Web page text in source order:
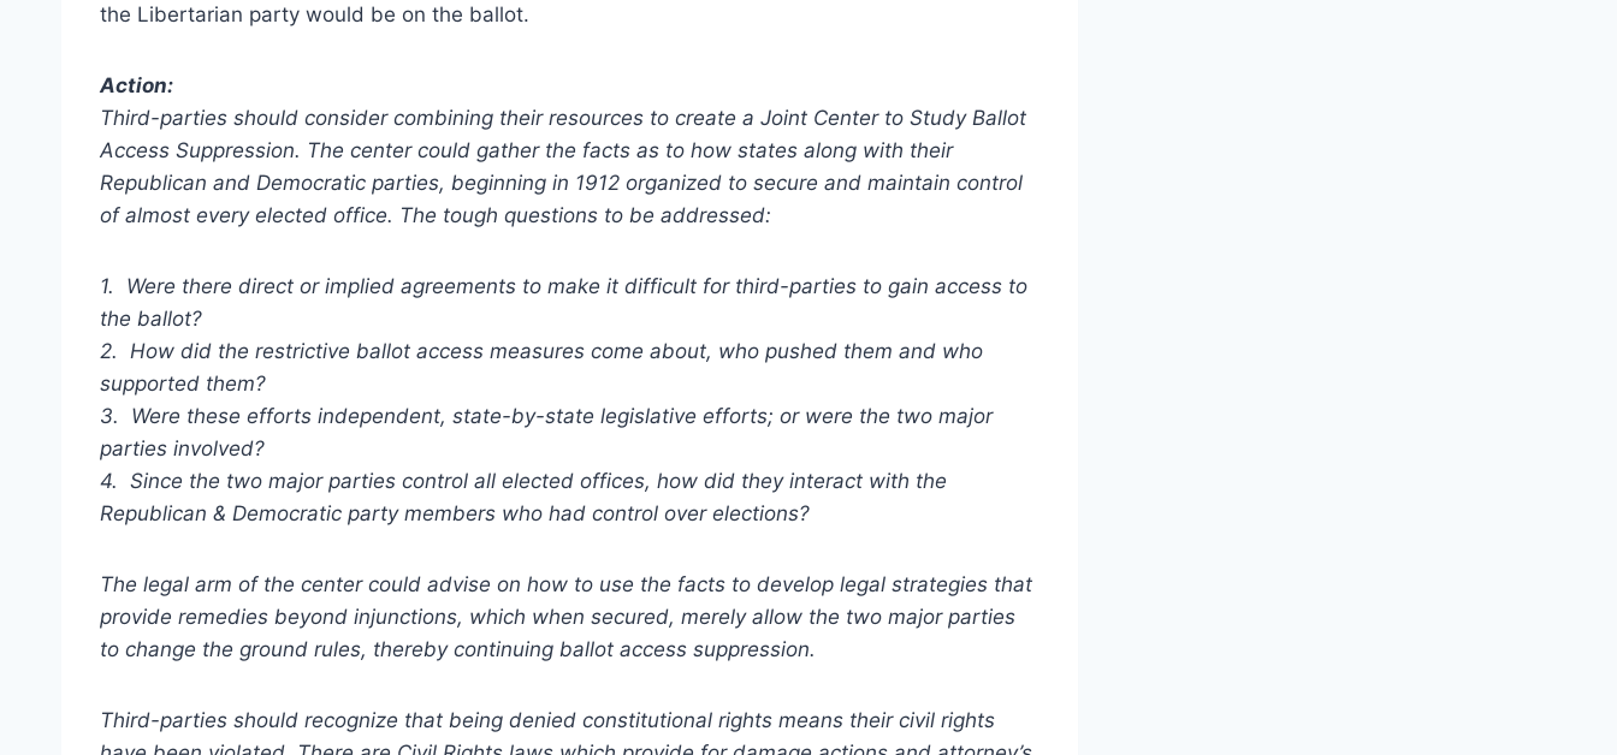
the Libertarian party would be on the ballot.
Action:
Third-parties should consider combining their resources to create a Joint Center to Study Ballot
Access Suppression. The center could gather the facts as to how states along with their
Republican and Democratic parties, beginning in 1912 organized to secure and maintain control
of almost every elected office. The tough questions to be addressed:
1. Were there direct or implied agreements to make it difficult for third-parties to gain access to
the ballot?
2. How did the restrictive ballot access measures come about, who pushed them and who
supported them?
3. Were these efforts independent, state-by-state legislative efforts; or were the two major
parties involved?
4. Since the two major parties control all elected offices, how did they interact with the
Republican & Democratic party members who had control over elections?
The legal arm of the center could advise on how to use the facts to develop legal strategies that
provide remedies beyond injunctions, which when secured, merely allow the two major parties
to change the ground rules, thereby continuing ballot access suppression.
Third-parties should recognize that being denied constitutional rights means their civil rights